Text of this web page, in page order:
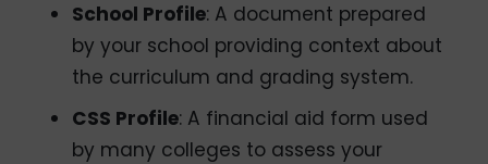
School Profile: A document prepared
by your school providing context about
the curriculum and grading system.
CSS Profile: A financial aid form used
by many colleges to assess your